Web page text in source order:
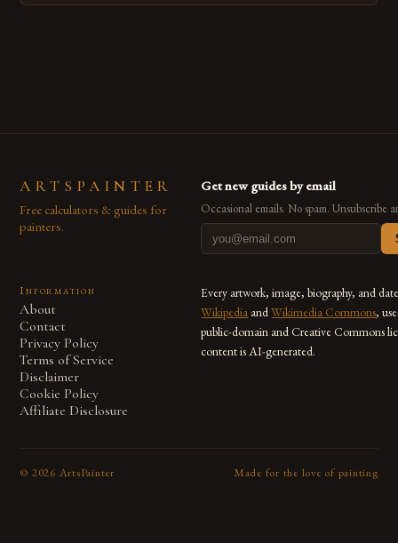
ARTSPAINTER
Free calculators & guides for
painters.
Get new guides by email
Occasional emails. No spam. Unsubscribe
Information
About
Contact
Privacy Policy
Terms of Service
Disclaimer
Cookie Policy
Affiliate Disclosure
Every artwork, image, biography, and
Wikipedia andWikimedia Commons,
public-domain and Creative Commons
content is AI-generated.
© 2026 ArtsPainter Made for the love of painting